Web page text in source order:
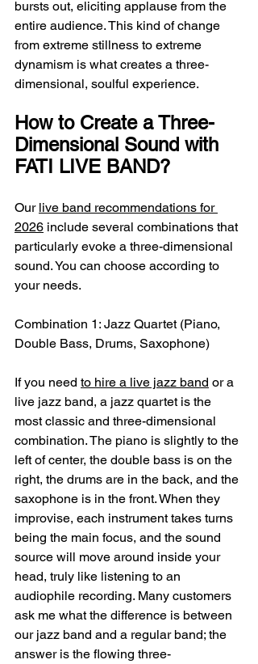
bursts out, eliciting applause from the
entire audience. This kind of change
from extreme stillness to extreme
dynamism is what creates a three-
dimensional, soulful experience.
How to Create a Three-
Dimensional Sound with
FATI LIVE BAND?
Our live band recommendations for
2026 include several combinations that
particularly evoke a three-dimensional
sound. You can choose according to
your needs.
Combination 1: Jazz Quartet (Piano,
Double Bass, Drums, Saxophone)
If you need to hire a live jazz band or a
live jazz band, a jazz quartet is the
most classic and three-dimensional
combination. The piano is slightly to the
left of center, the double bass is on the
right, the drums are in the back, and the
saxophone is in the front. When they
improvise, each instrument takes turns
being the main focus, and the sound
source will move around inside your
head, truly like listening to an
audiophile recording. Many customers
ask me what the difference is between
our jazz band and a regular band; the
answer is the flowing three-